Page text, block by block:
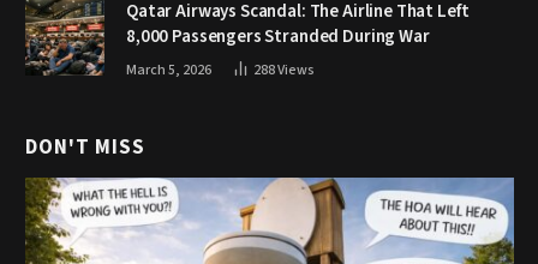
Qatar Airways Scandal: The Airline That Left
8,000 Passengers Stranded During War
March 5, 2026 288Views
DON'T MISS